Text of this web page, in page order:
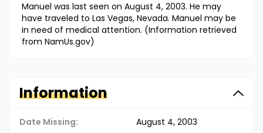
Manuel was last seen on August 4, 2003. He may
have traveled to Las Vegas, Nevada. Manuel may be
in need of medical attention. (Information retrieved
from NamUs.gov)
Information
Date Missing: August 4, 2003